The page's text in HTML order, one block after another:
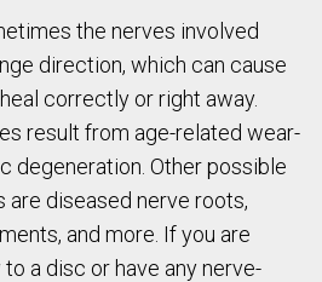
the nerves involved
direction, which can cause
correctly or right away.
result from age-related wear-
degeneration. Other possible
are diseased nerve roots,
and more. If you are
a disc or have any nerve-